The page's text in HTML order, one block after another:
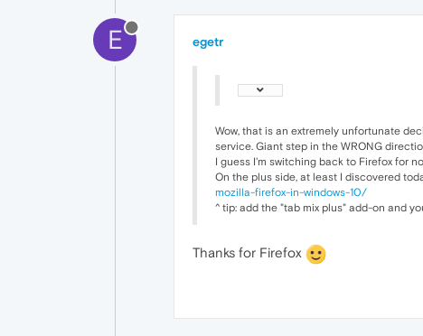
E egetr
Wow, that is an extremely unfortunate
service. Giant step in the WRONG
I guess I'm switching back to Firefox for
On the plus side, at least I discovered
mozilla-firefox-in-windows-10/
^ tip: add the "tab mix plus" add-on and
Thanks for Firefox